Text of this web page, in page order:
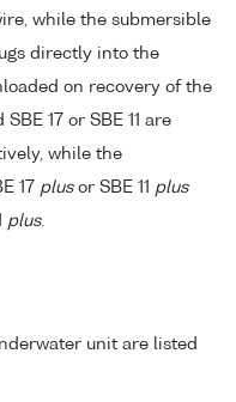
while the submersible
directly into the
on recovery of the
17 or SBE 11 are
while the
17 plusor SBE 11 plus
plus.
unit are listed